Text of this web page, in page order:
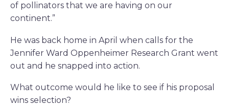
of pollinators that we are having on our
continent.”
He was back home in April when calls for the
Jennifer Ward Oppenheimer Research Grant went
out and he snapped into action.
What outcome would he like to see if his proposal
wins selection?